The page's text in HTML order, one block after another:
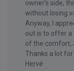
owner’s side,
without losing
Anyway, I
out is to offer a
of the comfort,
Thanks a lot
Hervé